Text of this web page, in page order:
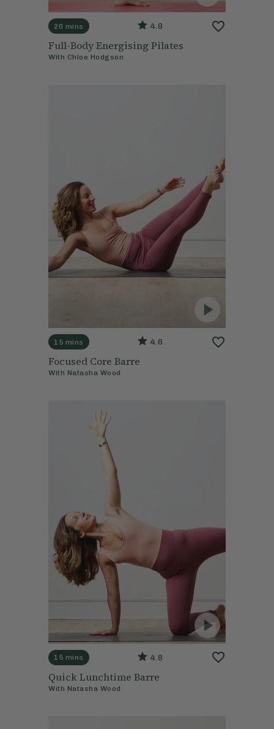
20 mins 4.8
Full-Body Energising Pilates
With Chloe Hodgson
15 mins 4.6
Focused Core Barre
With Natasha Wood
15 mins 4.8
Quick Lunchtime Barre
With Natasha Wood